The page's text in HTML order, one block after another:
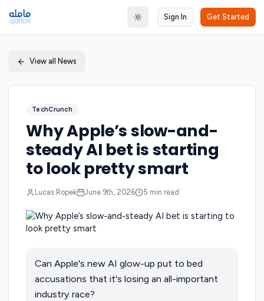
Toggle theme
Sign In Get Started
View all News
TechCrunch
Why Apple’s slow-and-
steady AI bet is starting
to look pretty smart
Lucas Ropek June 9th, 2026 5 min read
Can Apple's new AI glow-up put to bed
accusations that it's losing an all-important
industry race?